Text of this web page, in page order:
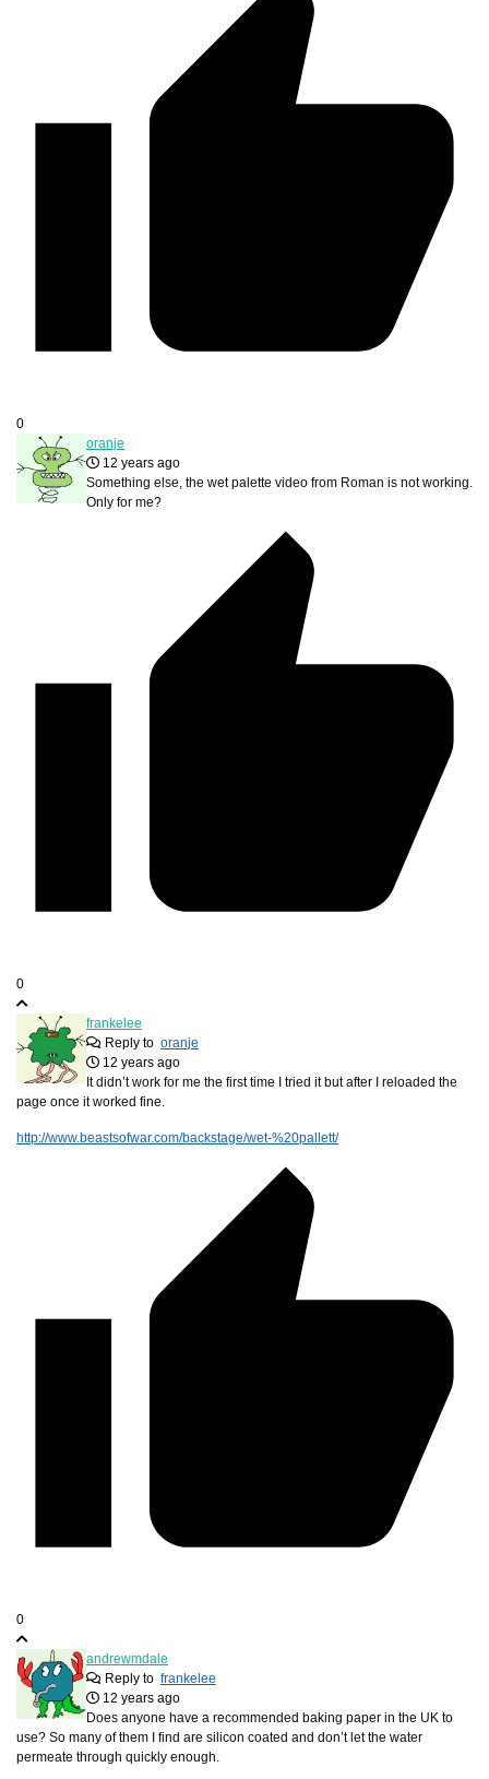
0
oranje
12 years ago
Something else, the wet palette video from Roman is not working.
Only for me?
0
frankelee
Reply to oranje
12 years ago
It didn’t work for me the first time I tried it but after I reloaded the
page once it worked fine.
http://www.beastsofwar.com/backstage/wet-%20pallett/
0
andrewmdale
Reply to frankelee
12 years ago
Does anyone have a recommended baking paper in the UK to
use? So many of them I find are silicon coated and don’t let the water
permeate through quickly enough.